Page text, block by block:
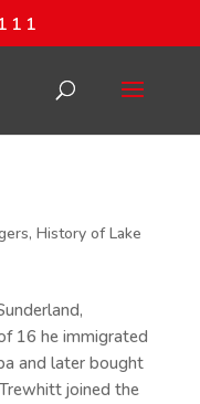
, History of Lake
16 he immigrated
and later bought
joined the